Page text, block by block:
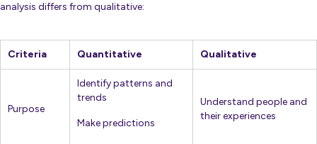
analysis differs from qualitative:
Criteria Quantitative Qualitative
Purpose
Identify patterns and
trends
Make predictions
Understand people and
their experiences